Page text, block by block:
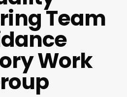
Team
Work